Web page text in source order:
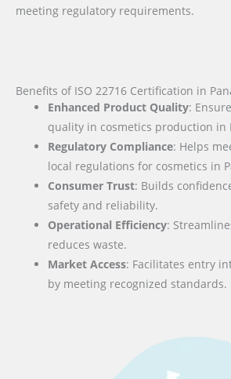
meeting regulatory requirements.
Benefits of ISO 22716 Certification in
Enhanced Product Quality:
quality in cosmetics production in
Regulatory Compliance: Helps
local regulations for cosmetics in
Consumer Trust: Builds
safety and reliability.
Operational Efficiency:
reduces waste.
Market Access: Facilitates entry
by meeting recognized standards.